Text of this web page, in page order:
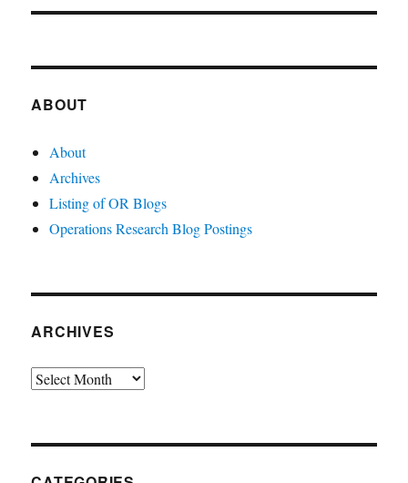
ABOUT
About
Archives
Listing of OR Blogs
Operations Research Blog Postings
ARCHIVES
Archives